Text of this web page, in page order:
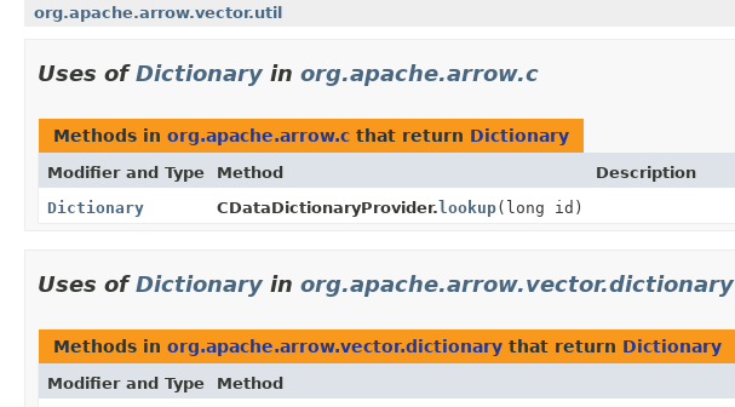
org.apache.arrow.vector.util
Uses ofDictionary in org.apache.arrow.c
Methods in org.apache.arrow.c that return Dictionary
Modifier and Type Method
Description
Dictionary
CDataDictionaryProvider.lookup(long id)
Uses ofDictionary in org.apache.arrow.vector.dictionary
Methods in org.apache.arrow.vector.dictionary that return Dictionary
Modifier and Type Method